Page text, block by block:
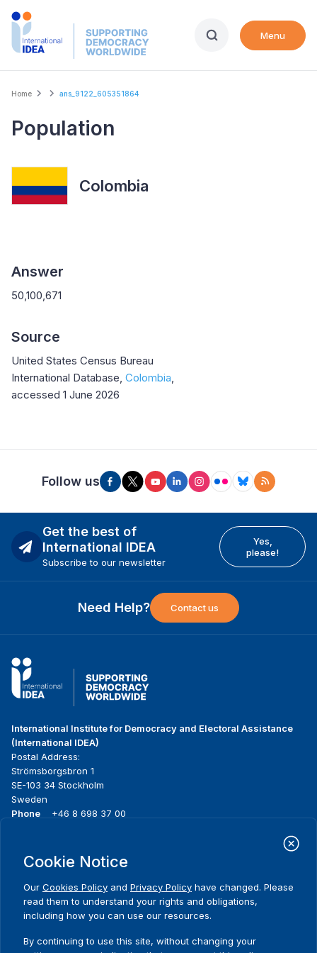
Skip
Menu
Breadcrumb
Home ans_9122_605351864
Population
Colombia
Answer
50,100,671
Source
United States Census Bureau
International Database, Colombia,
accessed 1 June 2026
Follow us
Get the best of
International IDEA
Subscribe to our newsletter
Yes,
please!
Need Help? Contact us
International Institute for Democracy and Electoral Assistance
(International IDEA)
Postal Address:
Strömsborgsbron 1
SE-103 34 Stockholm
Sweden
Phone
+46 8 698 37 00
menu
About us
What we do
Where we work
Publications
News & events
Media resources
Contact
Cookie Notice
Our Cookies Policy and Privacy Policy have changed. Please
read them to understand your rights and obligations,
including how you can use our resources.
By continuing to use this site, without changing your